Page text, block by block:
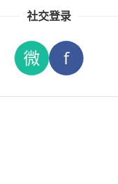
社交登录
微 f